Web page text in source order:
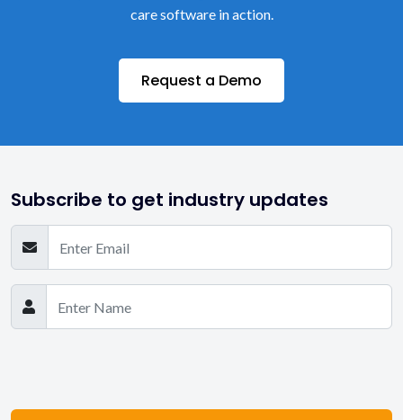
care software in action.
Request a Demo
Subscribe to get industry updates